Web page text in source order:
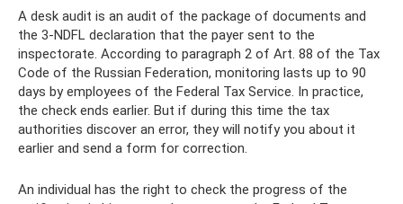
A desk audit is an audit of the package of documents and
the 3-NDFL declaration that the payer sent to the
inspectorate. According to paragraph 2 of Art. 88 of the Tax
Code of the Russian Federation, monitoring lasts up to 90
days by employees of the Federal Tax Service. In practice,
the check ends earlier. But if during this time the tax
authorities discover an error, they will notify you about it
earlier and send a form for correction.
An individual has the right to check the progress of the